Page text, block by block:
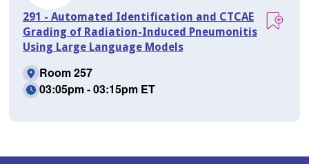
291 - Automated Identification and CTCAE
Grading of Radiation-Induced Pneumonitis
Using Large Language Models
Room 257
03:05pm - 03:15pm ET